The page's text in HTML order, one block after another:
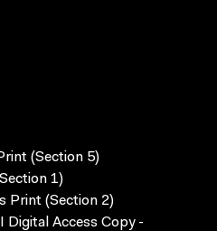
(Section 5)
1)
Print (Section 2)
Digital Access Copy -